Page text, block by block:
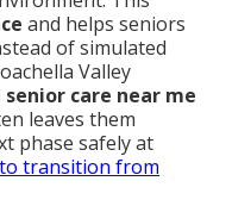
and helps seniors
of simulated
Valley
care near me
leaves them
phase safely at
transition from